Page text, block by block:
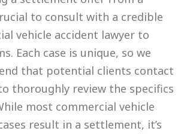
to consult with a credible
vehicle accident lawyer to
Each case is unique, so we
that potential clients contact
thoroughly review the specifics
most commercial vehicle
result in a settlement, it’s